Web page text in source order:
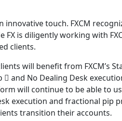
innovative touch. FXCM
FX is diligently working with
clients.
will benefit from FXCM’s
and No Dealing Desk
will continue to be able to
execution and fractional pip
transition their accounts.